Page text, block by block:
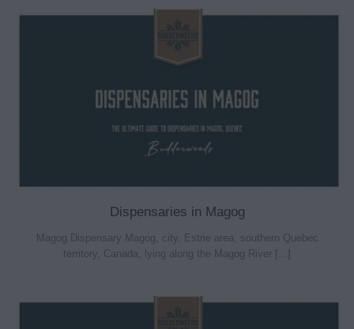
Dispensaries in Magog
Magog Dispensary Magog, city, Estrie area, southern Quebec
territory, Canada, lying along the Magog River [...]